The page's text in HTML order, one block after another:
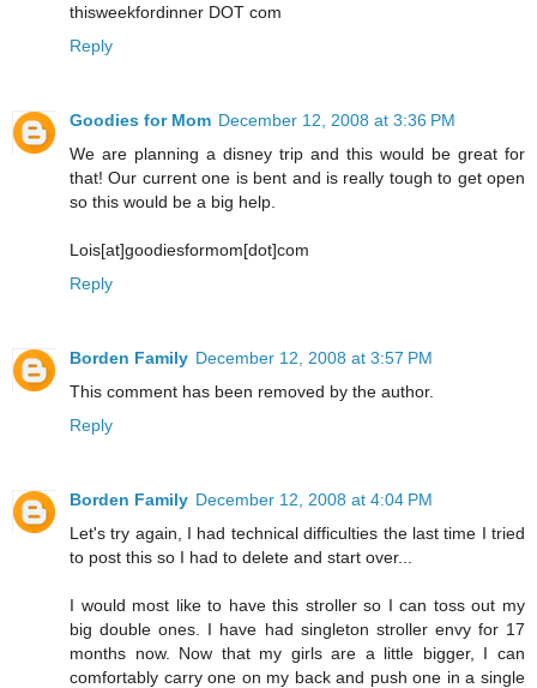
thisweekfordinner DOT com
Reply
Goodies for Mom December 12, 2008 at 3:36 PM
We are planning a disney trip and this would be great for
that! Our current one is bent and is really tough to get open
so this would be a big help.
Lois[at]goodiesformom[dot]com
Reply
Borden Family December 12, 2008 at 3:57 PM
This comment has been removed by the author.
Reply
Borden Family December 12, 2008 at 4:04 PM
Let's try again, I had technical difficulties the last time I tried
to post this so I had to delete and start over...
I would most like to have this stroller so I can toss out my
big double ones. I have had singleton stroller envy for 17
months now. Now that my girls are a little bigger, I can
comfortably carry one on my back and push one in a single